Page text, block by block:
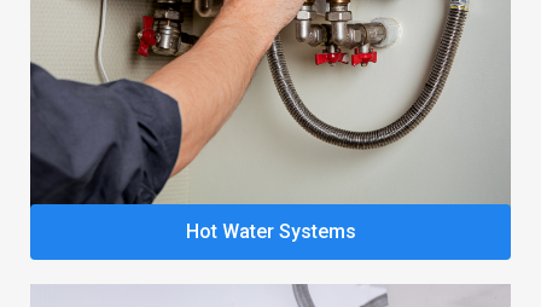
Hot Water Systems